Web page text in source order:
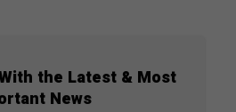
the Latest & Most
News